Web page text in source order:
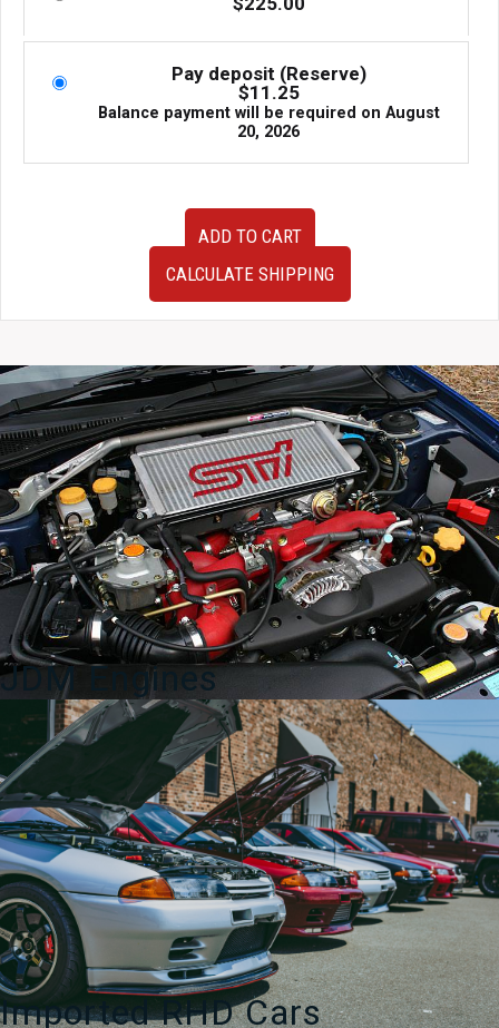
Pay deposit (Reserve)
$11.25
Balance payment will be required on August
20, 2026
Generation
Side
Skirts
2005-
2009
quantity
ADD TO CART
CALCULATE SHIPPING
JDM Engines
Imported RHD Cars